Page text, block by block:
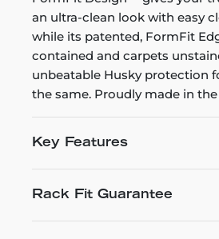
an ultra-clean look with easy
while its patented, FormFit
contained and carpets
unbeatable Husky protection
the same. Proudly made in the
Key Features
Rack Fit Guarantee